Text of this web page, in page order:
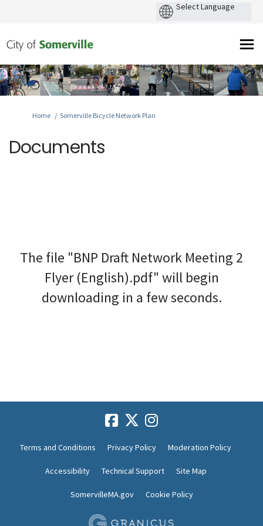
You are here:
Home Somerville Bicycle Network Plan
Documents
The file "BNP Draft Network Meeting 2
Flyer (English).pdf" will begin
downloading in a few seconds.
Terms and Conditions Privacy Policy Moderation Policy
Accessibility Technical Support Site Map
SomervilleMA.gov Cookie Policy